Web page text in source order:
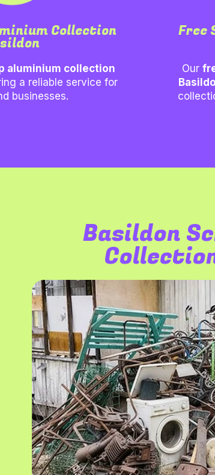
Collection
aluminium collection
a reliable service for
businesses.
Free
Our
Basildon